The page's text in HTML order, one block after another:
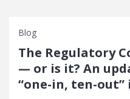
Blog
The Regulatory
— or is it? An
“one-in, ten-